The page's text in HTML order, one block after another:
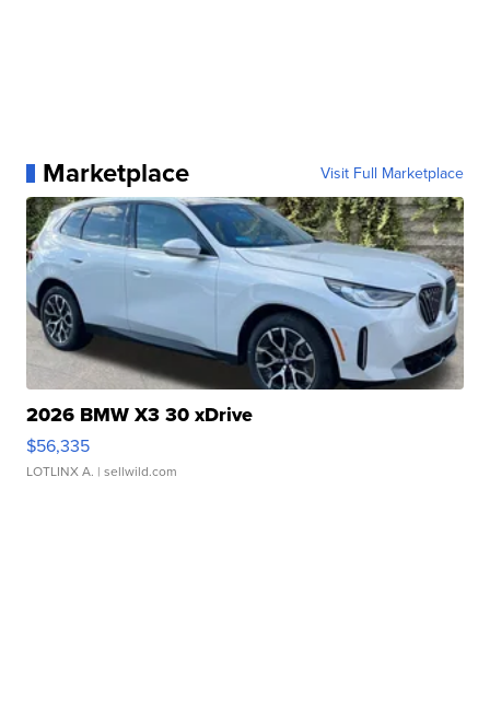
Marketplace Visit Full Marketplace
2026 BMW X3 30 xDrive
$56,335
LOTLINX A. | sellwild.com